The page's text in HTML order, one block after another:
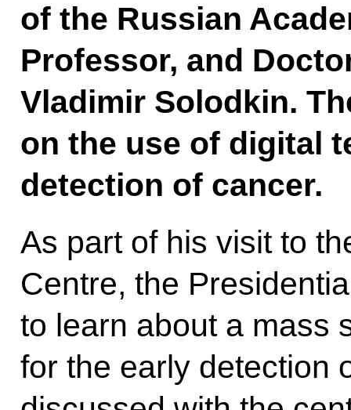
of the Russian
Professor, and
Vladimir Solodkin.
on the use of digital
detection of cancer.
As part of his visit to
Centre, the
to learn about a mass
for the early detection